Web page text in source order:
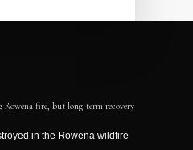
Rowena fire, but long-term recovery
in the Rowena wildfire